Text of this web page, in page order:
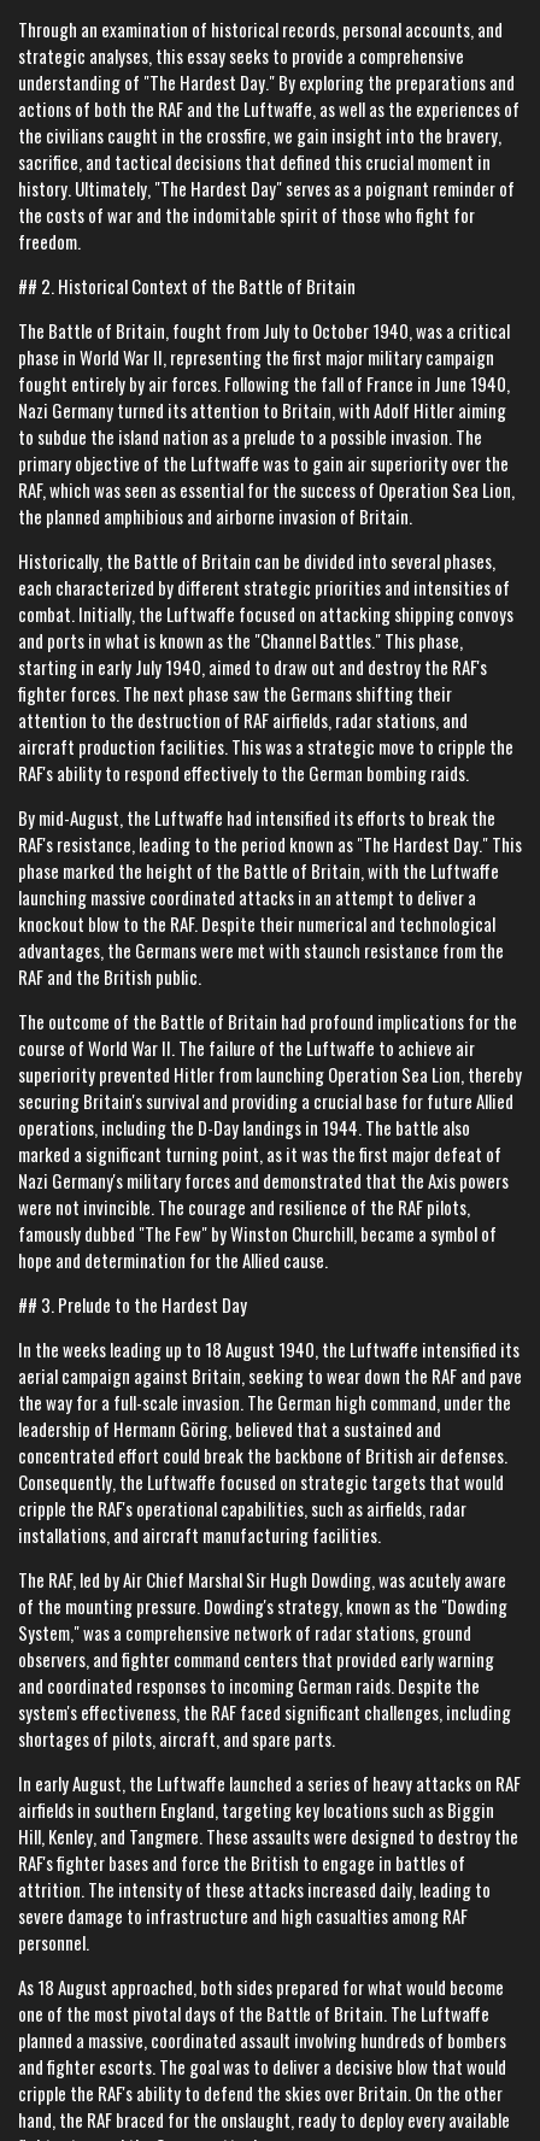
Through an examination of historical records, personal accounts, and
strategic analyses, this essay seeks to provide a comprehensive
understanding of "The Hardest Day." By exploring the preparations and
actions of both the RAF and the Luftwaffe, as well as the experiences of
the civilians caught in the crossfire, we gain insight into the bravery,
sacrifice, and tactical decisions that defined this crucial moment in
history. Ultimately, "The Hardest Day" serves as a poignant reminder of
the costs of war and the indomitable spirit of those who fight for
freedom.
## 2. Historical Context of the Battle of Britain
The Battle of Britain, fought from July to October 1940, was a critical
phase in World War II, representing the first major military campaign
fought entirely by air forces. Following the fall of France in June 1940,
Nazi Germany turned its attention to Britain, with Adolf Hitler aiming
to subdue the island nation as a prelude to a possible invasion. The
primary objective of the Luftwaffe was to gain air superiority over the
RAF, which was seen as essential for the success of Operation Sea Lion,
the planned amphibious and airborne invasion of Britain.
Historically, the Battle of Britain can be divided into several phases,
each characterized by different strategic priorities and intensities of
combat. Initially, the Luftwaffe focused on attacking shipping convoys
and ports in what is known as the "Channel Battles." This phase,
starting in early July 1940, aimed to draw out and destroy the RAF's
fighter forces. The next phase saw the Germans shifting their
attention to the destruction of RAF airfields, radar stations, and
aircraft production facilities. This was a strategic move to cripple the
RAF's ability to respond effectively to the German bombing raids.
By mid-August, the Luftwaffe had intensified its efforts to break the
RAF's resistance, leading to the period known as "The Hardest Day." This
phase marked the height of the Battle of Britain, with the Luftwaffe
launching massive coordinated attacks in an attempt to deliver a
knockout blow to the RAF. Despite their numerical and technological
advantages, the Germans were met with staunch resistance from the
RAF and the British public.
The outcome of the Battle of Britain had profound implications for the
course of World War II. The failure of the Luftwaffe to achieve air
superiority prevented Hitler from launching Operation Sea Lion, thereby
securing Britain's survival and providing a crucial base for future Allied
operations, including the D-Day landings in 1944. The battle also
marked a significant turning point, as it was the first major defeat of
Nazi Germany's military forces and demonstrated that the Axis powers
were not invincible. The courage and resilience of the RAF pilots,
famously dubbed "The Few" by Winston Churchill, became a symbol of
hope and determination for the Allied cause.
## 3. Prelude to the Hardest Day
In the weeks leading up to 18 August 1940, the Luftwaffe intensified its
aerial campaign against Britain, seeking to wear down the RAF and pave
the way for a full-scale invasion. The German high command, under the
leadership of Hermann Göring, believed that a sustained and
concentrated effort could break the backbone of British air defenses.
Consequently, the Luftwaffe focused on strategic targets that would
cripple the RAF's operational capabilities, such as airfields, radar
installations, and aircraft manufacturing facilities.
The RAF, led by Air Chief Marshal Sir Hugh Dowding, was acutely aware
of the mounting pressure. Dowding's strategy, known as the "Dowding
System," was a comprehensive network of radar stations, ground
observers, and fighter command centers that provided early warning
and coordinated responses to incoming German raids. Despite the
system's effectiveness, the RAF faced significant challenges, including
shortages of pilots, aircraft, and spare parts.
In early August, the Luftwaffe launched a series of heavy attacks on RAF
airfields in southern England, targeting key locations such as Biggin
Hill, Kenley, and Tangmere. These assaults were designed to destroy the
RAF's fighter bases and force the British to engage in battles of
attrition. The intensity of these attacks increased daily, leading to
severe damage to infrastructure and high casualties among RAF
personnel.
As 18 August approached, both sides prepared for what would become
one of the most pivotal days of the Battle of Britain. The Luftwaffe
planned a massive, coordinated assault involving hundreds of bombers
and fighter escorts. The goal was to deliver a decisive blow that would
cripple the RAF's ability to defend the skies over Britain. On the other
hand, the RAF braced for the onslaught, ready to deploy every available